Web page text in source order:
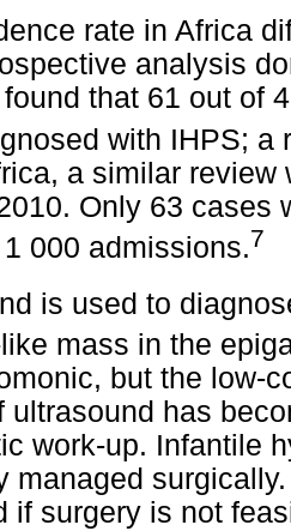
rate in Africa
analysis
that 61 out of
with IHPS; a
a similar
Only 63 cases
000 admissions.7
is used to
mass in the
but the low-
ultrasound has
work-up. Infantile
managed
if surgery is not